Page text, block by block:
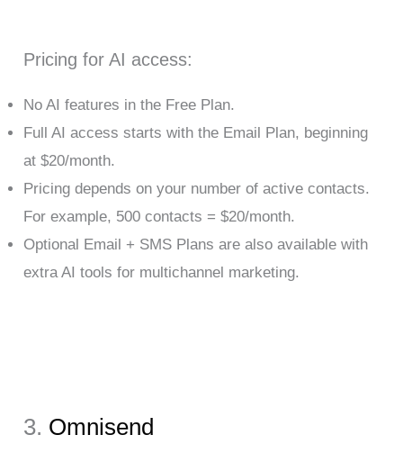
Pricing for AI access:
No AI features in the Free Plan.
Full AI access starts with the Email Plan, beginning
at $20/month.
Pricing depends on your number of active contacts.
For example, 500 contacts = $20/month.
Optional Email + SMS Plans are also available with
extra AI tools for multichannel marketing.
3. Omnisend